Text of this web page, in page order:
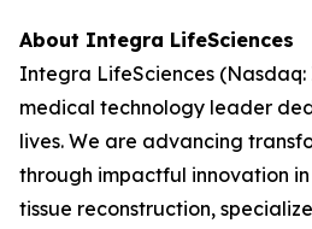
About Integra LifeSciences
Integra LifeSciences (Nasdaq:
medical technology leader
lives. We are advancing
through impactful innovation
tissue reconstruction,